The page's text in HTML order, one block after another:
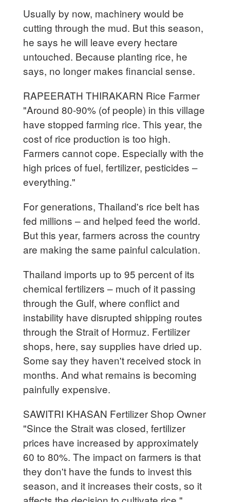
Usually by now, machinery would be
cutting through the mud. But this season,
he says he will leave every hectare
untouched. Because planting rice, he
says, no longer makes financial sense.
RAPEERATH THIRAKARN Rice Farmer
"Around 80-90% (of people) in this village
have stopped farming rice. This year, the
cost of rice production is too high.
Farmers cannot cope. Especially with the
high prices of fuel, fertilizer, pesticides –
everything."
For generations, Thailand's rice belt has
fed millions – and helped feed the world.
But this year, farmers across the country
are making the same painful calculation.
Thailand imports up to 95 percent of its
chemical fertilizers – much of it passing
through the Gulf, where conflict and
instability have disrupted shipping routes
through the Strait of Hormuz. Fertilizer
shops, here, say supplies have dried up.
Some say they haven't received stock in
months. And what remains is becoming
painfully expensive.
SAWITRI KHASAN Fertilizer Shop Owner
"Since the Strait was closed, fertilizer
prices have increased by approximately
60 to 80%. The impact on farmers is that
they don't have the funds to invest this
season, and it increases their costs, so it